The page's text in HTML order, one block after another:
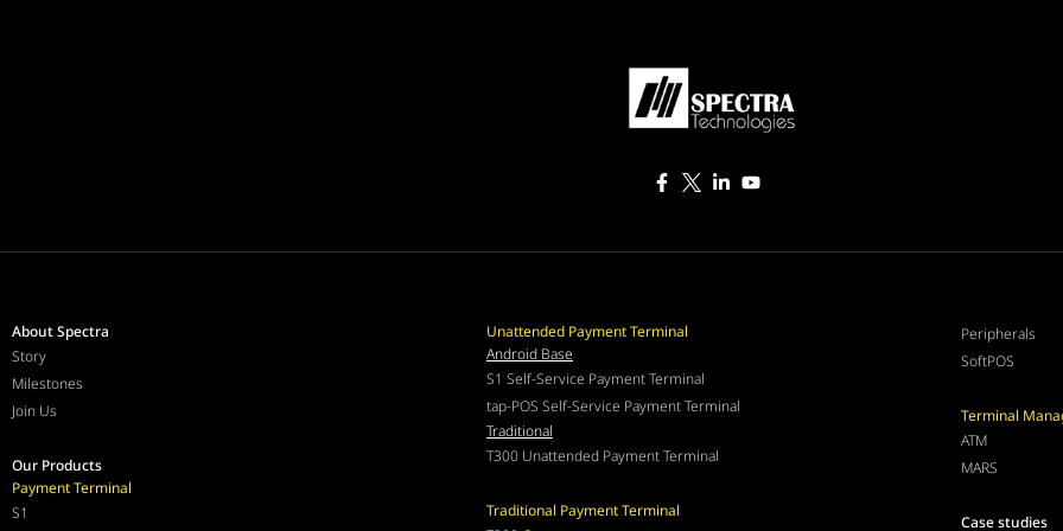
About Spectra
Story
Milestones
Join Us
Our Products
Payment Terminal
S1
Unattended Payment Terminal
Android Base
S1 Self-Service Payment Terminal
tap-POS Self-Service Payment Terminal
Traditional
T300 Unattended Payment Terminal
Traditional Payment Terminal
Peripherals
SoftPOS
Terminal
ATM
MARS
Case studies